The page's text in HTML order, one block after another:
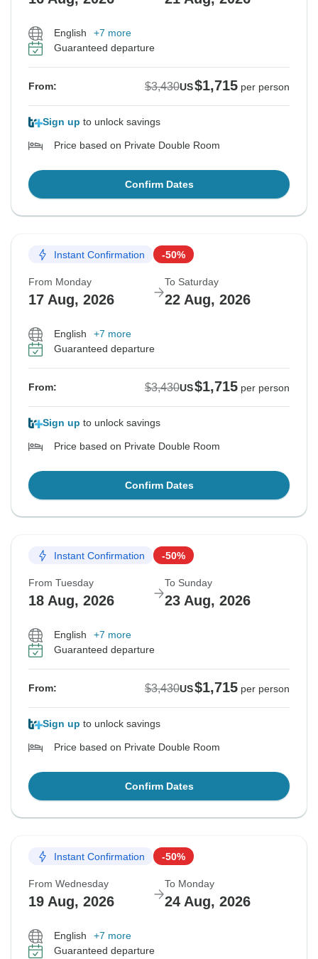
English
+7 more
Guaranteed departure
From: $3,430US$1,715 per person
Sign up to unlock savings
Price based on Private Double Room
Confirm Dates
Instant Confirmation -50%
From Monday
17 Aug, 2026
To Saturday
22 Aug, 2026
English
+7 more
Guaranteed departure
From: $3,430US$1,715 per person
Sign up to unlock savings
Price based on Private Double Room
Confirm Dates
Instant Confirmation -50%
From Tuesday
18 Aug, 2026
To Sunday
23 Aug, 2026
English
+7 more
Guaranteed departure
From: $3,430US$1,715 per person
Sign up to unlock savings
Price based on Private Double Room
Confirm Dates
Instant Confirmation -50%
From Wednesday
19 Aug, 2026
To Monday
24 Aug, 2026
English
+7 more
Guaranteed departure